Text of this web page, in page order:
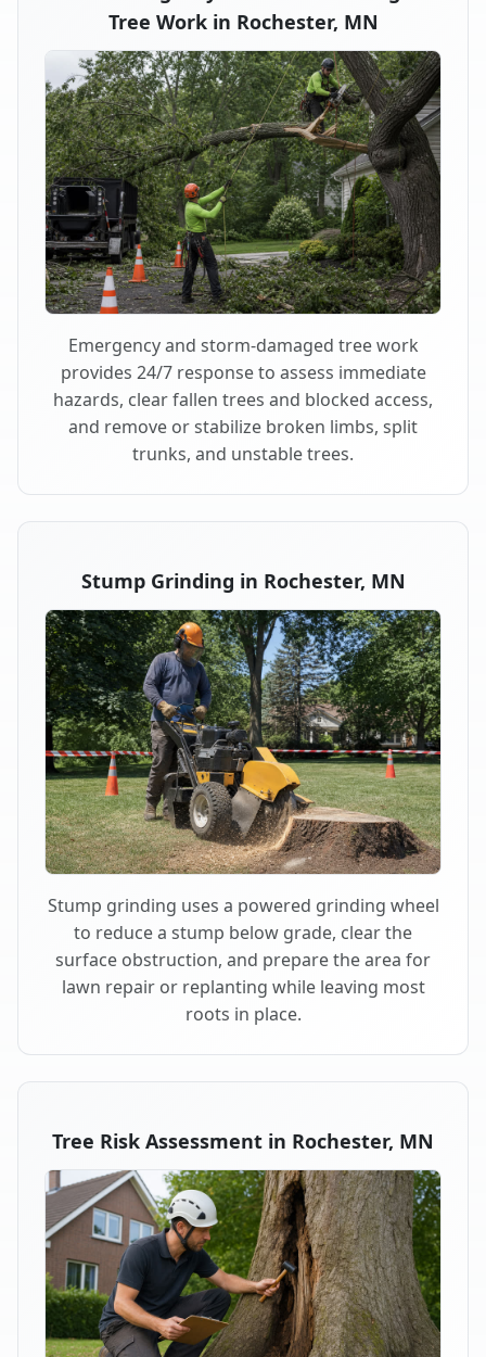
Tree Work in Rochester, MN
Emergency and storm-damaged tree work
provides 24/7 response to assess immediate
hazards, clear fallen trees and blocked access,
and remove or stabilize broken limbs, split
trunks, and unstable trees.
Stump Grinding in Rochester, MN
Stump grinding uses a powered grinding wheel
to reduce a stump below grade, clear the
surface obstruction, and prepare the area for
lawn repair or replanting while leaving most
roots in place.
Tree Risk Assessment in Rochester, MN